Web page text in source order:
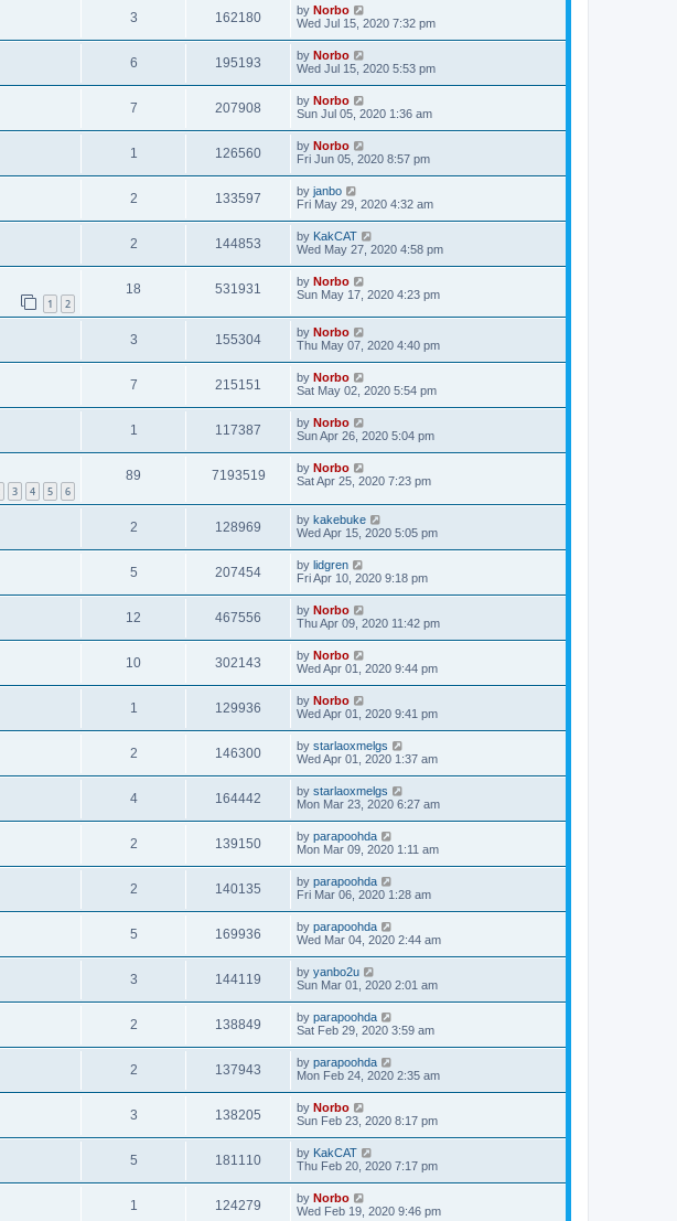
3 162180 by Norbo
Wed Jul 15, 2020 7:32 pm
6 195193 by Norbo
Wed Jul 15, 2020 5:53 pm
7 207908 by Norbo
Sun Jul 05, 2020 1:36 am
1 126560 by Norbo
Fri Jun 05, 2020 8:57 pm
2 133597 by janbo
Fri May 29, 2020 4:32 am
2 144853 by KakCAT
Wed May 27, 2020 4:58 pm
1 2
18 531931 by Norbo
Sun May 17, 2020 4:23 pm
3 155304 by Norbo
Thu May 07, 2020 4:40 pm
7 215151 by Norbo
Sat May 02, 2020 5:54 pm
1 117387 by Norbo
Sun Apr 26, 2020 5:04 pm
3 4 5 6
89 7193519 by Norbo
Sat Apr 25, 2020 7:23 pm
2 128969 by kakebuke
Wed Apr 15, 2020 5:05 pm
5 207454 by lidgren
Fri Apr 10, 2020 9:18 pm
12 467556 by Norbo
Thu Apr 09, 2020 11:42 pm
10 302143 by Norbo
Wed Apr 01, 2020 9:44 pm
1 129936 by Norbo
Wed Apr 01, 2020 9:41 pm
2 146300 by starlaoxmelgs
Wed Apr 01, 2020 1:37 am
4 164442 by starlaoxmelgs
Mon Mar 23, 2020 6:27 am
2 139150 by parapoohda
Mon Mar 09, 2020 1:11 am
2 140135 by parapoohda
Fri Mar 06, 2020 1:28 am
5 169936 by parapoohda
Wed Mar 04, 2020 2:44 am
3 144119 by yanbo2u
Sun Mar 01, 2020 2:01 am
2 138849 by parapoohda
Sat Feb 29, 2020 3:59 am
2 137943 by parapoohda
Mon Feb 24, 2020 2:35 am
3 138205 by Norbo
Sun Feb 23, 2020 8:17 pm
5 181110 by KakCAT
Thu Feb 20, 2020 7:17 pm
1 124279 by Norbo
Wed Feb 19, 2020 9:46 pm